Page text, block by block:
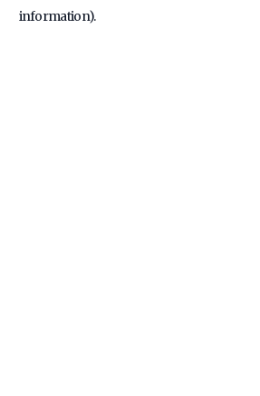
information).